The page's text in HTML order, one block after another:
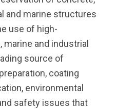
and marine structures
use of high-
and industrial
source of
coating
environmental
safety issues that